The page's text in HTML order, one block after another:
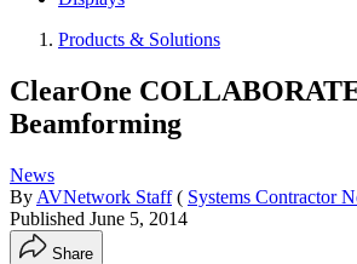
Products & Solutions
ClearOne
Beamforming
News
By AVNetwork Staff ( Systems Contractor
Published June 5, 2014
Share